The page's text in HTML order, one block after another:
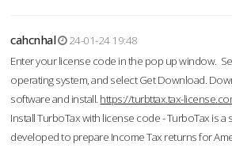
cahcnhal
24-01-24 19:48
Enter your license code in the pop up window.
operating system, and select Get Download.
software and install. https://turbttax.tax-
Install TurboTax with license code - TurboTax is a
developed to prepare Income Tax returns for